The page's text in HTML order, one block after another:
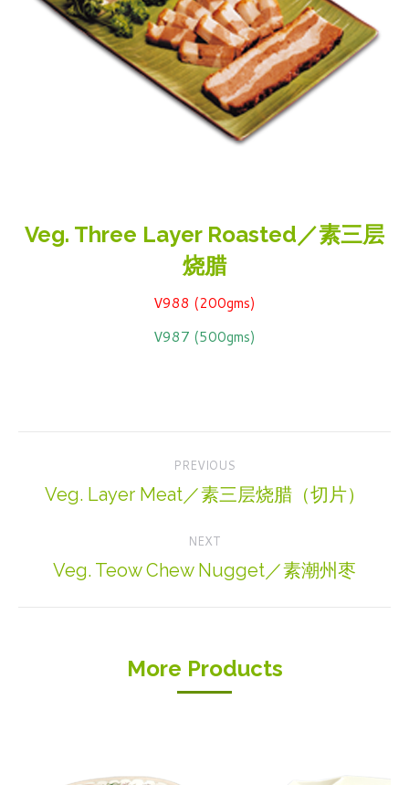
Veg. Three Layer Roasted／素三层
烧腊
V988 (200gms)
V987 (500gms)
navigation
PREVIOUS
Previous
Veg. Layer Meat／素三层烧腊（切片）
NEXT
Next
Veg. Teow Chew Nugget／素潮州枣
More Products